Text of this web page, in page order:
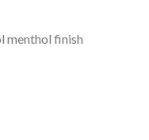
menthol finish